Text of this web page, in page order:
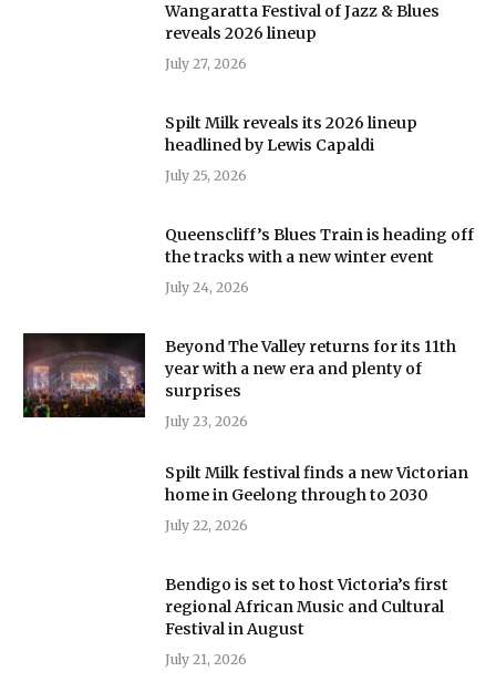
Wangaratta Festival of Jazz & Blues
reveals 2026 lineup
July 27, 2026
Spilt Milk reveals its 2026 lineup
headlined by Lewis Capaldi
July 25, 2026
Queenscliff’s Blues Train is heading off
the tracks with a new winter event
July 24, 2026
Beyond The Valley returns for its 11th
year with a new era and plenty of
surprises
July 23, 2026
Spilt Milk festival finds a new Victorian
home in Geelong through to 2030
July 22, 2026
Bendigo is set to host Victoria’s first
regional African Music and Cultural
Festival in August
July 21, 2026